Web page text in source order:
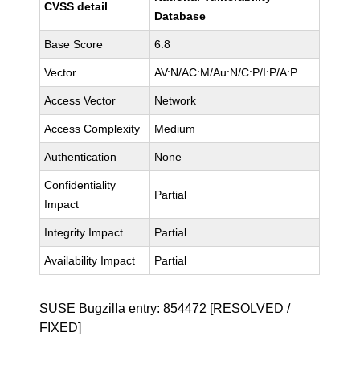
CVSS detail
Database
Base Score 6.8
Vector AV:N/AC:M/Au:N/C:P/I:P/A:P
Access Vector Network
Access Complexity Medium
Authentication None
Confidentiality
Impact
Partial
Integrity Impact Partial
Availability Impact Partial
SUSE Bugzilla entry:854472 [RESOLVED /
FIXED]